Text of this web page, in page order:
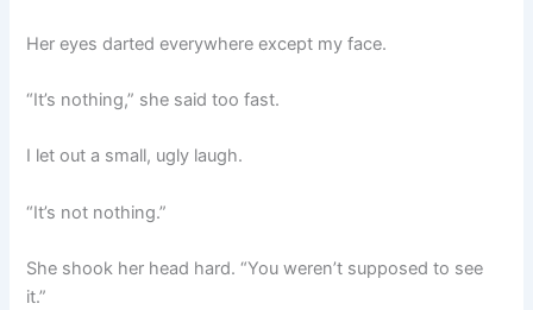
Her eyes darted everywhere except my face.
“It’s nothing,” she said too fast.
I let out a small, ugly laugh.
“It’s not nothing.”
She shook her head hard. “You weren’t supposed to see
it.”